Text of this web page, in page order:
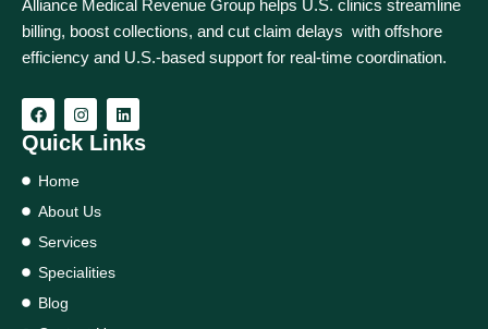
Alliance Medical Revenue Group helps U.S. clinics streamline
billing, boost collections, and cut claim delays with offshore
efficiency and U.S.-based support for real‑time coordination.
Quick Links
Home
About Us
Services
Specialities
Blog